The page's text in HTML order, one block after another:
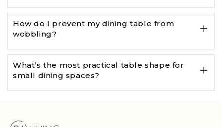
How do I prevent my dining table from
wobbling?
What’s the most practical table shape for
small dining spaces?